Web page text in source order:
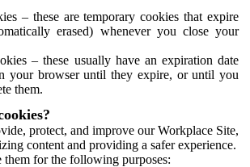
– these are temporary cookies that expire
erased) whenever you close your
– these usually have an expiration date
your browser until they expire, or until you
them.
protect, and improve our Workplace Site,
content and providing a safer experience.
them for the following purposes: